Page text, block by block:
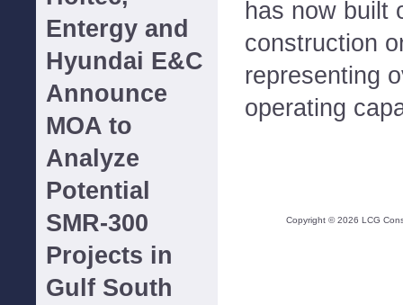
Entergy and
Hyundai E&C
Announce
MOA to
Analyze
Potential
SMR-300
Projects in
Gulf South
has now built
construction
representing
operating
Copyright ©2026 LCG